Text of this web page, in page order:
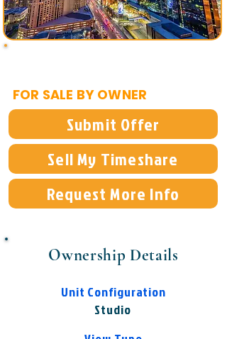
FOR SALE BY OWNER
Submit Offer
Sell My Timeshare
Request More Info
Ownership Details
Unit Configuration
Studio